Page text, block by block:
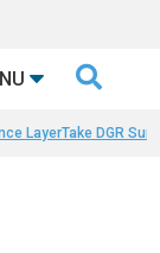

LayerTake DGR